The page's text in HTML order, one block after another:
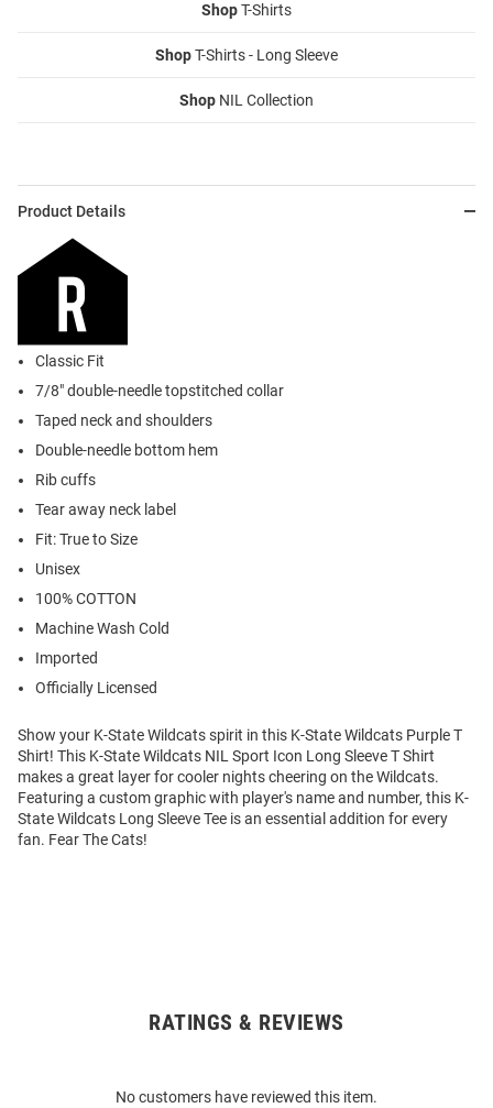
ShopT-Shirts
ShopT-Shirts - Long Sleeve
Shop NIL Collection
Product Details
Classic Fit
7/8" double-needle topstitched collar
Taped neck and shoulders
Double-needle bottom hem
Rib cuffs
Tear away neck label
Fit: True to Size
Unisex
100% COTTON
Machine Wash Cold
Imported
Officially Licensed
Show your K-State Wildcats spirit in this K-State Wildcats Purple T
Shirt! This K-State Wildcats NIL Sport Icon Long Sleeve T Shirt
makes a great layer for cooler nights cheering on the Wildcats.
Featuring a custom graphic with player's name and number, this K-
State Wildcats Long Sleeve Tee is an essential addition for every
fan. Fear The Cats!
RATINGS & REVIEWS
No customers have reviewed this item.